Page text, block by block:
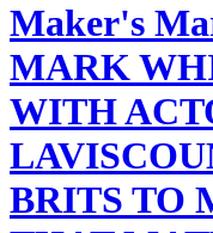
Maker's
MARK
WITH
BRITS TO